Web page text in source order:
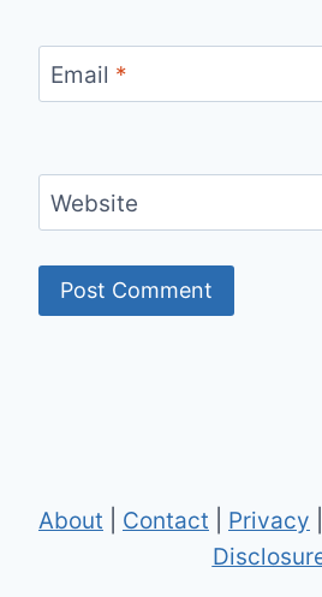
Email *
Website
About Contact Privacy